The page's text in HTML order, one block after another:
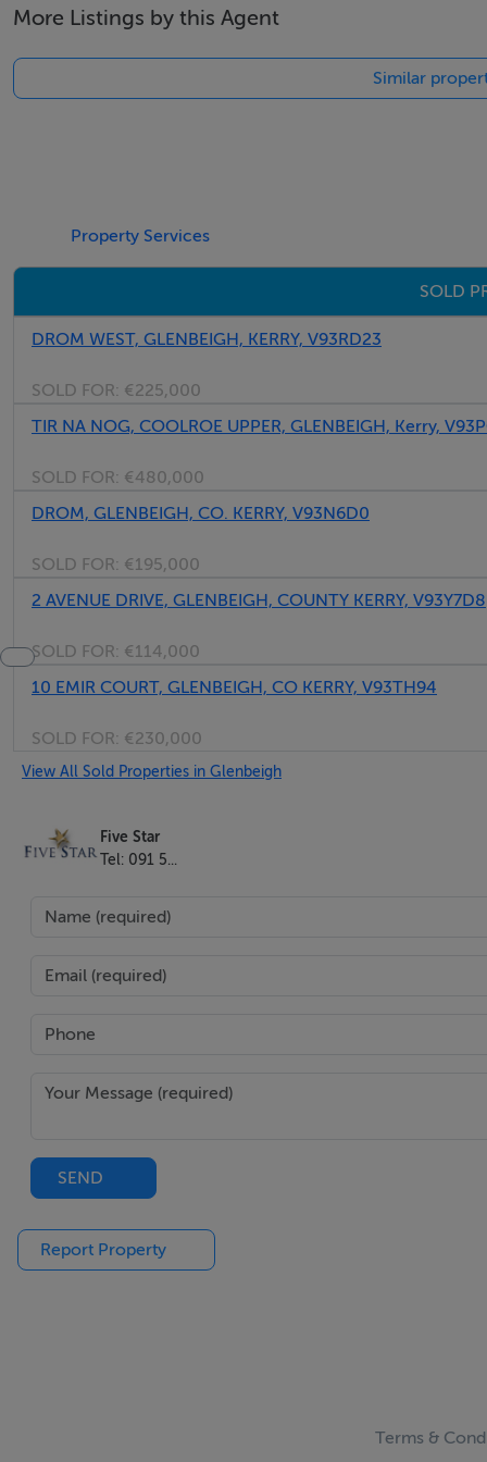
We have the right buyers if you have the right property.
Five Star International - Targeted global audience
More Listings by this Agent
Similar
Property Services
SOLD
DROM WEST, GLENBEIGH, KERRY, V93RD23
SOLD FOR: €225,000
TIR NA NOG, COOLROE UPPER, GLENBEIGH, Kerry,
SOLD FOR: €480,000
DROM, GLENBEIGH, CO. KERRY, V93N6D0
SOLD FOR: €195,000
2 AVENUE DRIVE, GLENBEIGH, COUNTY KERRY, V93Y7D8
SOLD FOR: €114,000
10 EMIR COURT, GLENBEIGH, CO KERRY, V93TH94
SOLD FOR: €230,000
View All Sold Properties in Glenbeigh
Five Star
Tel: 091 5...
SEND
Report Property
Terms &